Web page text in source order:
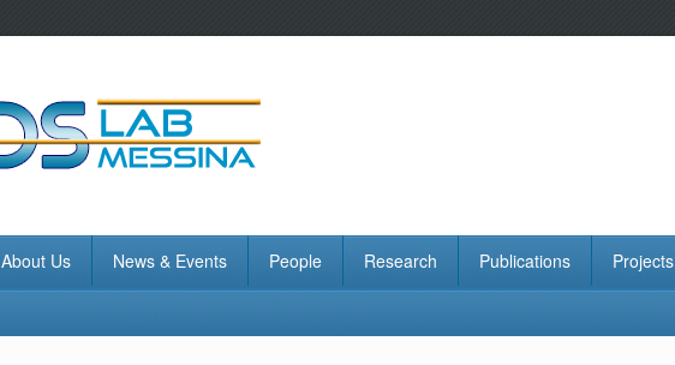
About Us News & Events People Research Publications Projects